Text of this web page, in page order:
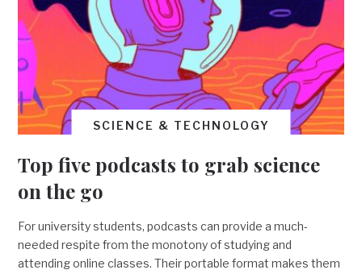
SCIENCE & TECHNOLOGY
Top five podcasts to grab science
on the go
For university students, podcasts can provide a much-
needed respite from the monotony of studying and
attending online classes. Their portable format makes them